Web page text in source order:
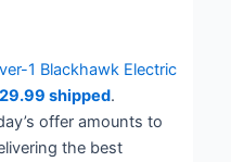
1 Blackhawk Electric
shipped.
offer amounts to
the best